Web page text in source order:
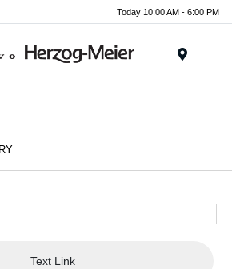
Today 10:00 AM - 6:00 PM
Text Link